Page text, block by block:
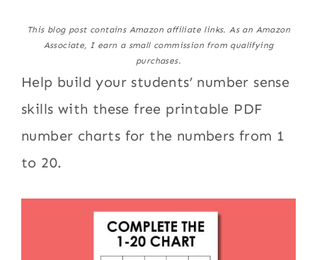
This blog post contains Amazon affiliate links. As an Amazon
Associate, I earn a small commission from qualifying
purchases.
Help build your students’ number sense
skills with these free printable PDF
number charts for the numbers from 1
to 20.